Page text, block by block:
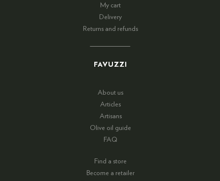
My cart
Delivery
Returns and refunds
FAVUZZI
About us
Articles
Artisans
Olive oil guide
FAQ
Find a store
Become a retailer